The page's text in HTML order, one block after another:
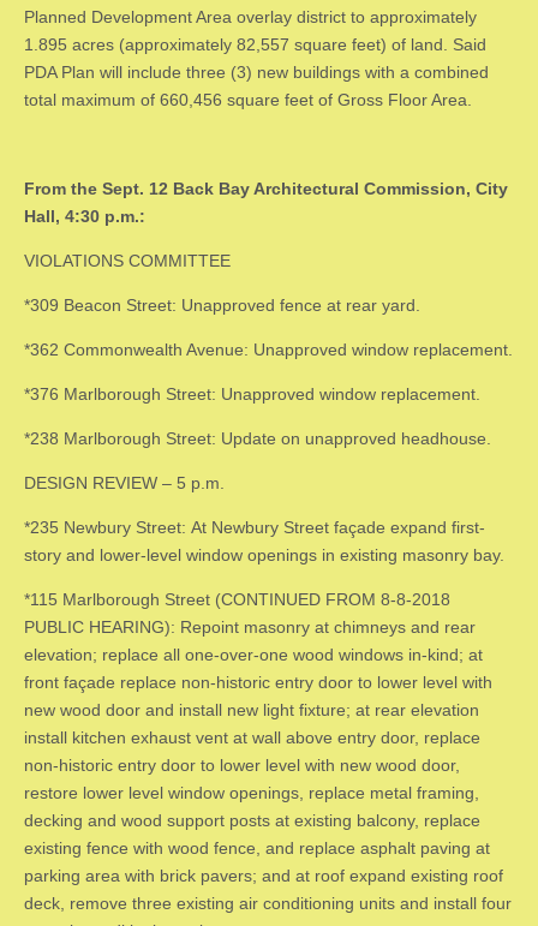
Planned Development Area overlay district to approximately
1.895 acres (approximately 82,557 square feet) of land. Said
PDA Plan will include three (3) new buildings with a combined
total maximum of 660,456 square feet of Gross Floor Area.
From the Sept. 12 Back Bay Architectural Commission, City
Hall, 4:30 p.m.:
VIOLATIONS COMMITTEE
*309 Beacon Street: Unapproved fence at rear yard.
*362 Commonwealth Avenue: Unapproved window replacement.
*376 Marlborough Street: Unapproved window replacement.
*238 Marlborough Street: Update on unapproved headhouse.
DESIGN REVIEW – 5 p.m.
*235 Newbury Street: At Newbury Street façade expand first-
story and lower-level window openings in existing masonry bay.
*115 Marlborough Street (CONTINUED FROM 8-8-2018
PUBLIC HEARING): Repoint masonry at chimneys and rear
elevation; replace all one-over-one wood windows in-kind; at
front façade replace non-historic entry door to lower level with
new wood door and install new light fixture; at rear elevation
install kitchen exhaust vent at wall above entry door, replace
non-historic entry door to lower level with new wood door,
restore lower level window openings, replace metal framing,
decking and wood support posts at existing balcony, replace
existing fence with wood fence, and replace asphalt paving at
parking area with brick pavers; and at roof expand existing roof
deck, remove three existing air conditioning units and install four